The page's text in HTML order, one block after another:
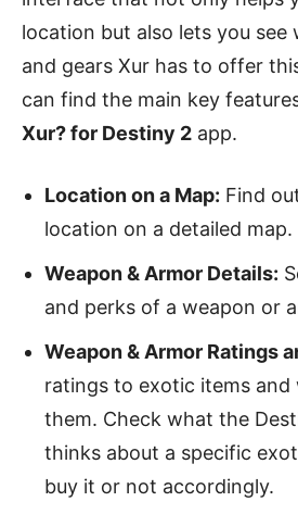
location but also lets you
and gears Xur has to offer
can find the main key
Xur? for Destiny 2 app.
Location on a Map: Find
location on a detailed map.
Weapon & Armor Details:
and perks of a weapon or
Weapon & Armor Ratings
ratings to exotic items and
them. Check what the
thinks about a specific
buy it or not accordingly.